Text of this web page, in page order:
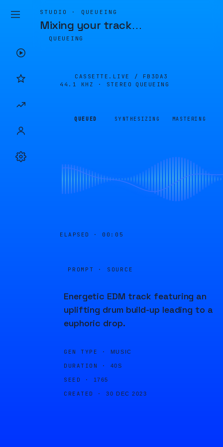
STUDIO · QUEUEING
Mixing your track…
QUEUEING
CASSETTE.LIVE / FB3DA3
44.1 KHZ · STEREO
QUEUEING
QUEUED SYNTHESIZING MASTERING
ELAPSED · 00:05
PROMPT · SOURCE
Energetic EDM track featuring an
uplifting drum build-up leading to a
euphoric drop.
GEN TYPE · MUSIC
DURATION · 40S
SEED · 1765
CREATED · 30 DEC 2023